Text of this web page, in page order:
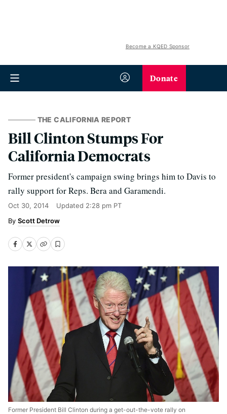
Become a KQED Sponsor
Donate
THE CALIFORNIA REPORT
Bill Clinton Stumps For
California Democrats
Former president's campaign swing brings him to Davis to
rally support for Reps. Bera and Garamendi.
Oct 30, 2014 Updated 2:28 pm PT
Scott Detrow
Former President Bill Clinton during a get-out-the-vote rally on